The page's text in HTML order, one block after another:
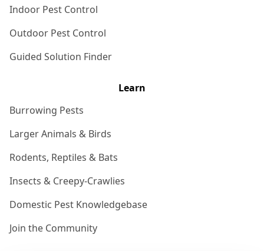
Indoor Pest Control
Outdoor Pest Control
Guided Solution Finder
Learn
Burrowing Pests
Larger Animals & Birds
Rodents, Reptiles & Bats
Insects & Creepy-Crawlies
Domestic Pest Knowledgebase
Join the Community